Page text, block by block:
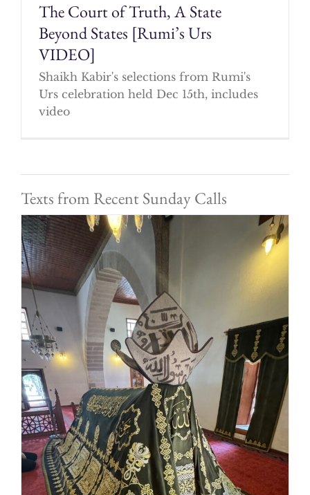
The Court of Truth, A State
Beyond States [Rumi’s Urs
VIDEO]
Shaikh Kabir's selections from Rumi's
Urs celebration held Dec 15th, includes
video
Texts from Recent Sunday Calls